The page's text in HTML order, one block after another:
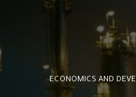
ECONOMICS AND